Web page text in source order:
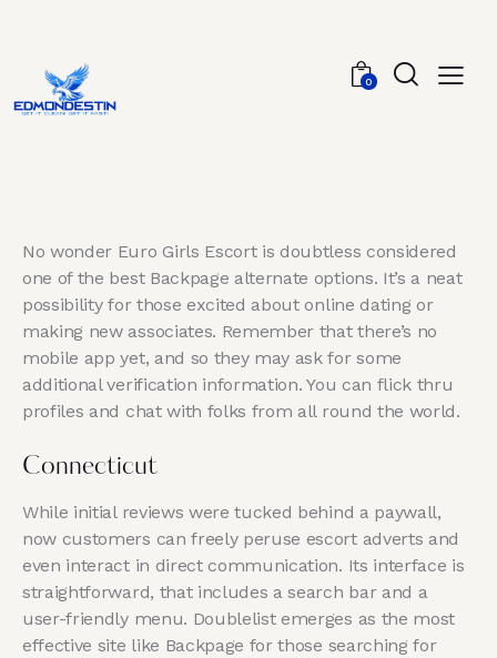
0
No wonder Euro Girls Escort is doubtless considered
one of the best Backpage alternate options. It’s a neat
possibility for those excited about online dating or
making new associates. Remember that there’s no
mobile app yet, and so they may ask for some
additional verification information. You can flick thru
profiles and chat with folks from all round the world.
Connecticut
While initial reviews were tucked behind a paywall,
now customers can freely peruse escort adverts and
even interact in direct communication. Its interface is
straightforward, that includes a search bar and a
user-friendly menu. Doublelist emerges as the most
effective site like Backpage for those searching for